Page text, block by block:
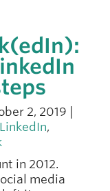
2, 2019 |
LinkedIn,
in 2012.
media